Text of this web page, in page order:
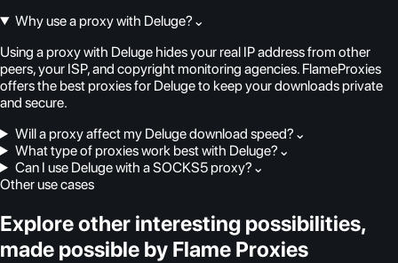
Why use a proxy with Deluge? ⌄
Using a proxy with Deluge hides your real IP address from other
peers, your ISP, and copyright monitoring agencies. FlameProxies
offers the best proxies for Deluge to keep your downloads private
and secure.
Will a proxy affect my Deluge download speed? ⌄
What type of proxies work best with Deluge? ⌄
Can I use Deluge with a SOCKS5 proxy? ⌄
Other use cases
Explore other interesting possibilities,
made possible by Flame Proxies